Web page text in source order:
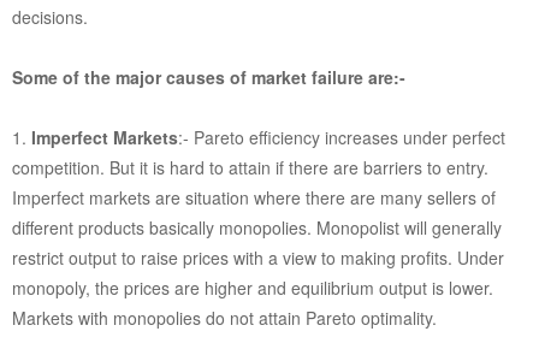
decisions.
Some of the major causes of market failure are:-
1. Imperfect Markets:- Pareto efficiency increases under perfect
competition. But it is hard to attain if there are barriers to entry.
Imperfect markets are situation where there are many sellers of
different products basically monopolies. Monopolist will generally
restrict output to raise prices with a view to making profits. Under
monopoly, the prices are higher and equilibrium output is lower.
Markets with monopolies do not attain Pareto optimality.